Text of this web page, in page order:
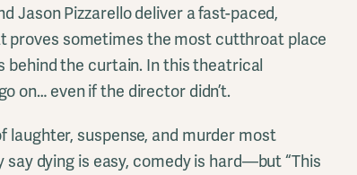
Jason Pizzarello deliver a fast-paced,
proves sometimes the most cutthroat place
behind the curtain. In this theatrical
on… even if the director didn’t.
laughter, suspense, and murder most
dying is easy, comedy is hard—but “This